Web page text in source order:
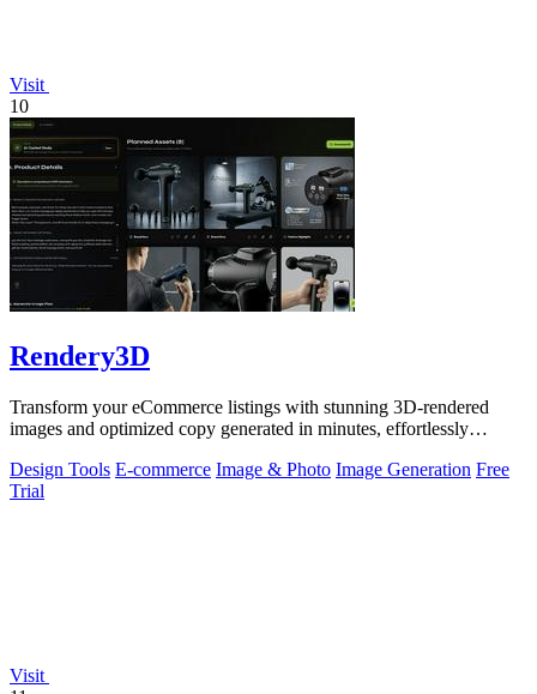
Visit
10
Rendery3D
Transform your eCommerce listings with stunning 3D-rendered
images and optimized copy generated in minutes, effortlessly
Design Tools E-commerce Image & Photo Image Generation Free
Trial
Visit